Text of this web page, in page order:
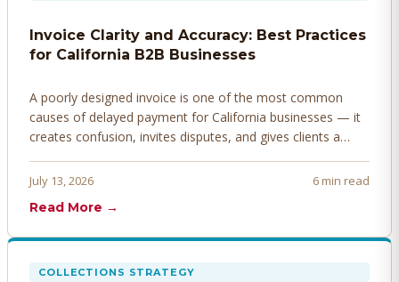
Invoice Clarity and Accuracy: Best Practices
for California B2B Businesses
A poorly designed invoice is one of the most common
causes of delayed payment for California businesses — it
creates confusion, invites disputes, and gives clients a
invoices that get paid faster.
July 13, 2026
6 min read
Read More →
COLLECTIONS STRATEGY